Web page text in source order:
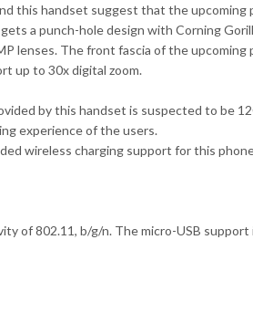
this handset suggest that the upcoming
a punch-hole design with Corning
lenses. The front fascia of the
up to 30x digital zoom.
by this handset is suspected to be
experience of the users.
wireless charging support for this
of 802.11, b/g/n. The micro-USB support